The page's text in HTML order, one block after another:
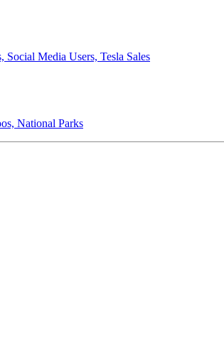
Media Users, Tesla Sales
National Parks